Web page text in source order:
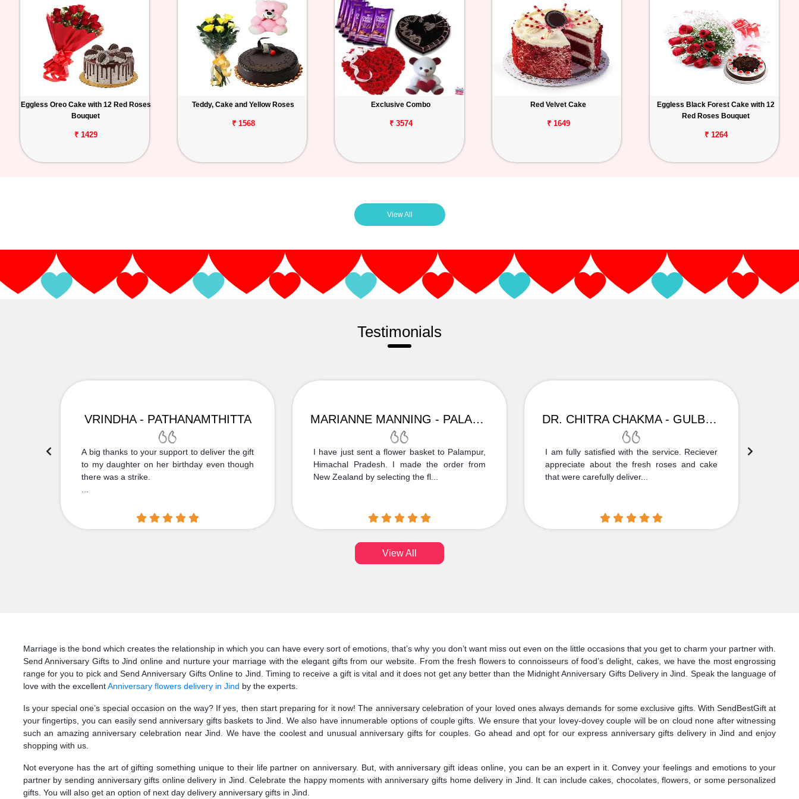
Eggless Oreo Cake with 12 Red Roses
Bouquet
₹ 1429
Teddy, Cake and Yellow Roses
₹ 1568
Exclusive Combo
₹ 3574
Red Velvet Cake
₹ 1649
Eggless Black Forest Cake with 12
Red Roses Bouquet
₹ 1264
View All
Testimonials
VRINDHA - PATHANAMTHITTA
A big thanks to your support to deliver the gift
to my daughter on her birthday even though
there was a strike.
MARIANNE MANNING - PALAMPUR
I have just sent a flower basket to Palampur,
Himachal Pradesh. I made the order from
New Zealand by selecting the fl...
DR. CHITRA CHAKMA - GULBARGA
I am fully satisfied with the service. Reciever
appreciate about the fresh roses and cake
that were carefully deliver...
View All
Marriage is the bond which creates the relationship in which you can have every sort of emotions, that’s why you don’t want miss out even on the little occasions that you get to charm your partner with.
Send Anniversary Gifts to Jind online and nurture your marriage with the elegant gifts from our website. From the fresh flowers to connoisseurs of food’s delight, cakes, we have the most engrossing
range for you to pick and Send Anniversary Gifts Online to Jind. Timing to receive a gift is vital and it does not get any better than the Midnight Anniversary Gifts Delivery in Jind. Speak the language of
love with the excellentAnniversary flowers delivery in Jind by the experts.
Is your special one’s special occasion on the way? If yes, then start preparing for it now! The anniversary celebration of your loved ones always demands for some exclusive gifts. With SendBestGift at
your fingertips, you can easily send anniversary gifts baskets to Jind. We also have innumerable options of couple gifts. We ensure that your lovey-dovey couple will be on cloud none after witnessing
such an amazing anniversary celebration near Jind. We have the coolest and unusual anniversary gifts for couples. Go ahead and opt for our express anniversary gifts delivery in Jind and enjoy
shopping with us.
Not everyone has the art of gifting something unique to their life partner on anniversary. But, with anniversary gift ideas online, you can be an expert in it. Convey your feelings and emotions to your
partner by sending anniversary gifts online delivery in Jind. Celebrate the happy moments with anniversary gifts home delivery in Jind. It can include cakes, chocolates, flowers, or some personalized
gifts. You will also get an option of next day delivery anniversary gifts in Jind.